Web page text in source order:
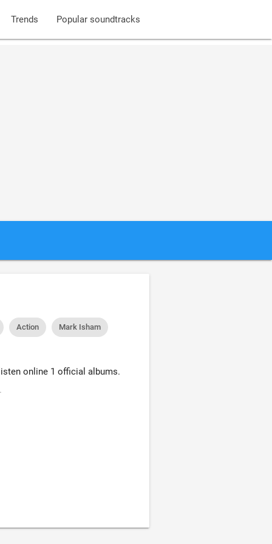
Trends Popular soundtracks
Action Mark Isham
online 1 official albums.